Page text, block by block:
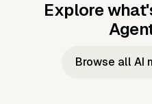
Explore
Music to
Music toBrowse all AI